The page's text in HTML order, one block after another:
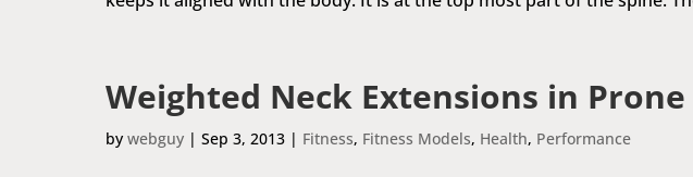
Weighted Neck Extensions in
by webguy | Sep 3, 2013 | Fitness, Fitness Models, Health, Performance